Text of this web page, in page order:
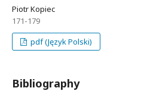
Piotr Kopiec
171-179
pdf (Język Polski)
Bibliography